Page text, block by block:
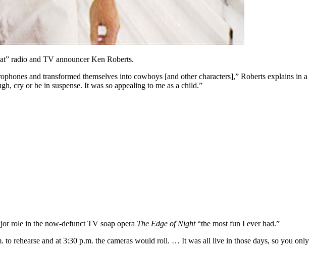
radio and TV announcer Ken Roberts.
and transformed themselves into cowboys [and other characters],” Roberts explains in a
cry or be in suspense. It was so appealing to me as a child.”
role in the now-defunct TV soap opera The Edge of Night“the most fun I ever had.”
to rehearse and at 3:30 p.m. the cameras would roll. … It was all live in those days, so you only